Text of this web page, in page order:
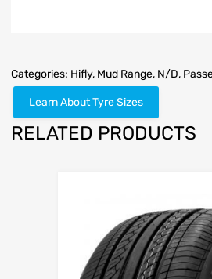
Categories: Hifly, Mud Range, N/D,
Learn About Tyre Sizes
RELATED PRODUCTS